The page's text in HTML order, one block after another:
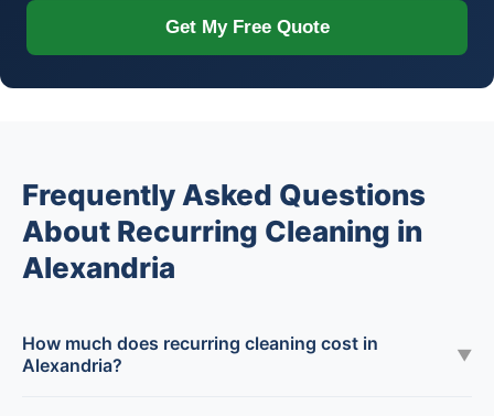
Get My Free Quote
Frequently Asked Questions
About Recurring Cleaning in
Alexandria
How much does recurring cleaning cost in
Alexandria?
▼